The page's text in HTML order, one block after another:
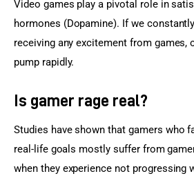
Video games play a pivotal role in
hormones (Dopamine). If we
receiving any excitement from games,
pump rapidly.
Is gamer rage real?
Studies have shown that gamers who
real-life goals mostly suffer from
when they experience not progressing